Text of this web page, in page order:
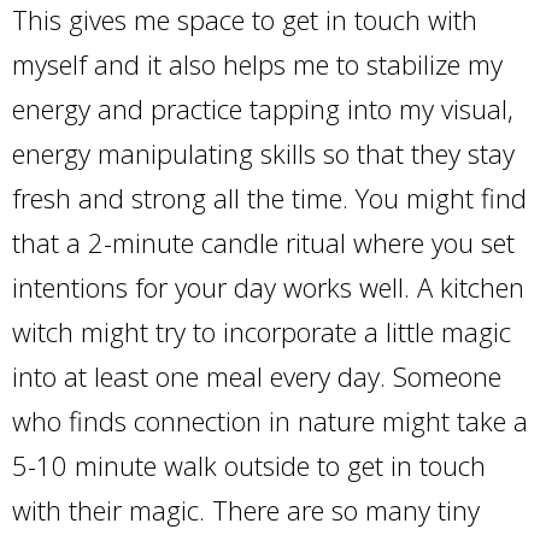
This gives me space to get in touch with
myself and it also helps me to stabilize my
energy and practice tapping into my visual,
energy manipulating skills so that they stay
fresh and strong all the time. You might find
that a 2-minute candle ritual where you set
intentions for your day works well. A kitchen
witch might try to incorporate a little magic
into at least one meal every day. Someone
who finds connection in nature might take a
5-10 minute walk outside to get in touch
with their magic. There are so many tiny